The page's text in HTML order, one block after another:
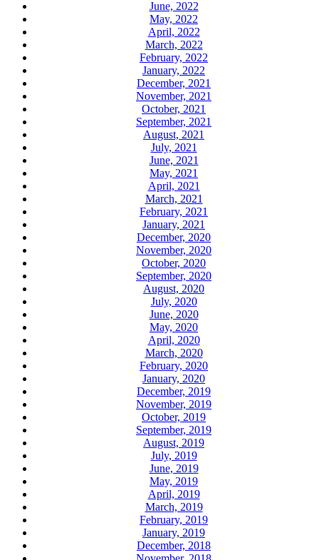
June, 2022
May, 2022
April, 2022
March, 2022
February, 2022
January, 2022
December, 2021
November, 2021
October, 2021
September, 2021
August, 2021
July, 2021
June, 2021
May, 2021
April, 2021
March, 2021
February, 2021
January, 2021
December, 2020
November, 2020
October, 2020
September, 2020
August, 2020
July, 2020
June, 2020
May, 2020
April, 2020
March, 2020
February, 2020
January, 2020
December, 2019
November, 2019
October, 2019
September, 2019
August, 2019
July, 2019
June, 2019
May, 2019
April, 2019
March, 2019
February, 2019
January, 2019
December, 2018